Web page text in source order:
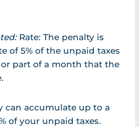
Rate: The penalty is
of 5% of the unpaid taxes
part of a month that the
can accumulate up to a
of your unpaid taxes.